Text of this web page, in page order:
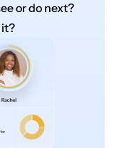
or do next?
it?